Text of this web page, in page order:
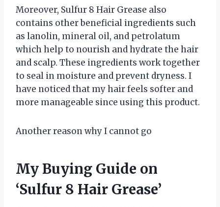
Moreover, Sulfur 8 Hair Grease also
contains other beneficial ingredients such
as lanolin, mineral oil, and petrolatum
which help to nourish and hydrate the hair
and scalp. These ingredients work together
to seal in moisture and prevent dryness. I
have noticed that my hair feels softer and
more manageable since using this product.
Another reason why I cannot go
My Buying Guide on
‘Sulfur 8 Hair Grease’